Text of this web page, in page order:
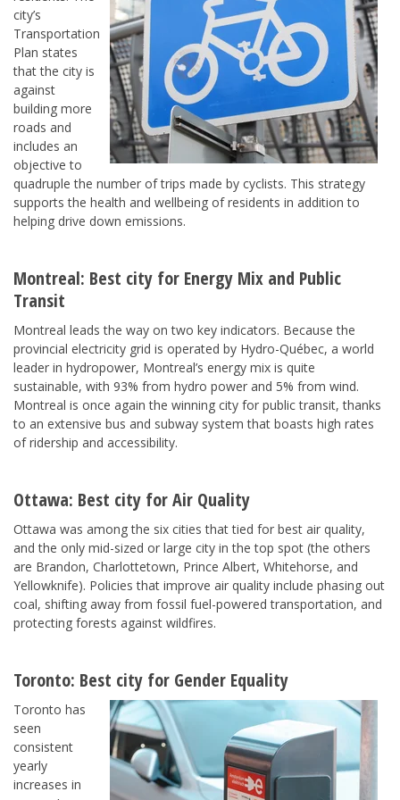
city’s
Transportation
Plan states
that the city is
against
building more
roads and
includes an
objective to
quadruple the number of trips made by cyclists. This strategy
supports the health and wellbeing of residents in addition to
helping drive down emissions.
Montreal: Best city for Energy Mix and Public
Transit
Montreal leads the way on two key indicators. Because the
provincial electricity grid is operated by Hydro-Québec, a world
leader in hydropower, Montreal’s energy mix is quite
sustainable, with 93% from hydro power and 5% from wind.
Montreal is once again the winning city for public transit, thanks
to an extensive bus and subway system that boasts high rates
of ridership and accessibility.
Ottawa: Best city forAir Quality
Ottawa was among the six cities that tied for best air quality,
and the only mid-sized or large city in the top spot (the others
are Brandon, Charlottetown, Prince Albert, Whitehorse, and
Yellowknife). Policies that improve air quality include phasing out
coal, shifting away from fossil fuel-powered transportation, and
protecting forests against wildfires.
Toronto: Best city for Gender Equality
Toronto has
seen
consistent
yearly
increases in